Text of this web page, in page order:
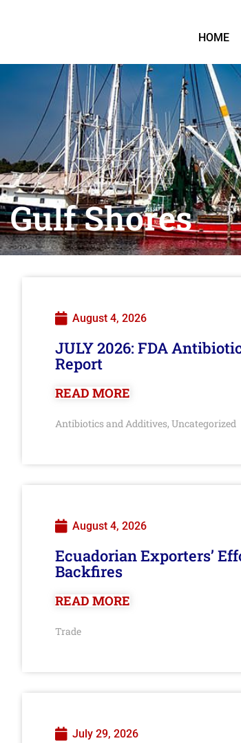
HOME
Gulf Shores
August 4, 2026
JULY 2026: FDA
Report
READ MORE
Antibiotics and Additives, Uncategorized
August 4, 2026
Ecuadorian Exporters’
Backfires
READ MORE
Trade
July 29, 2026